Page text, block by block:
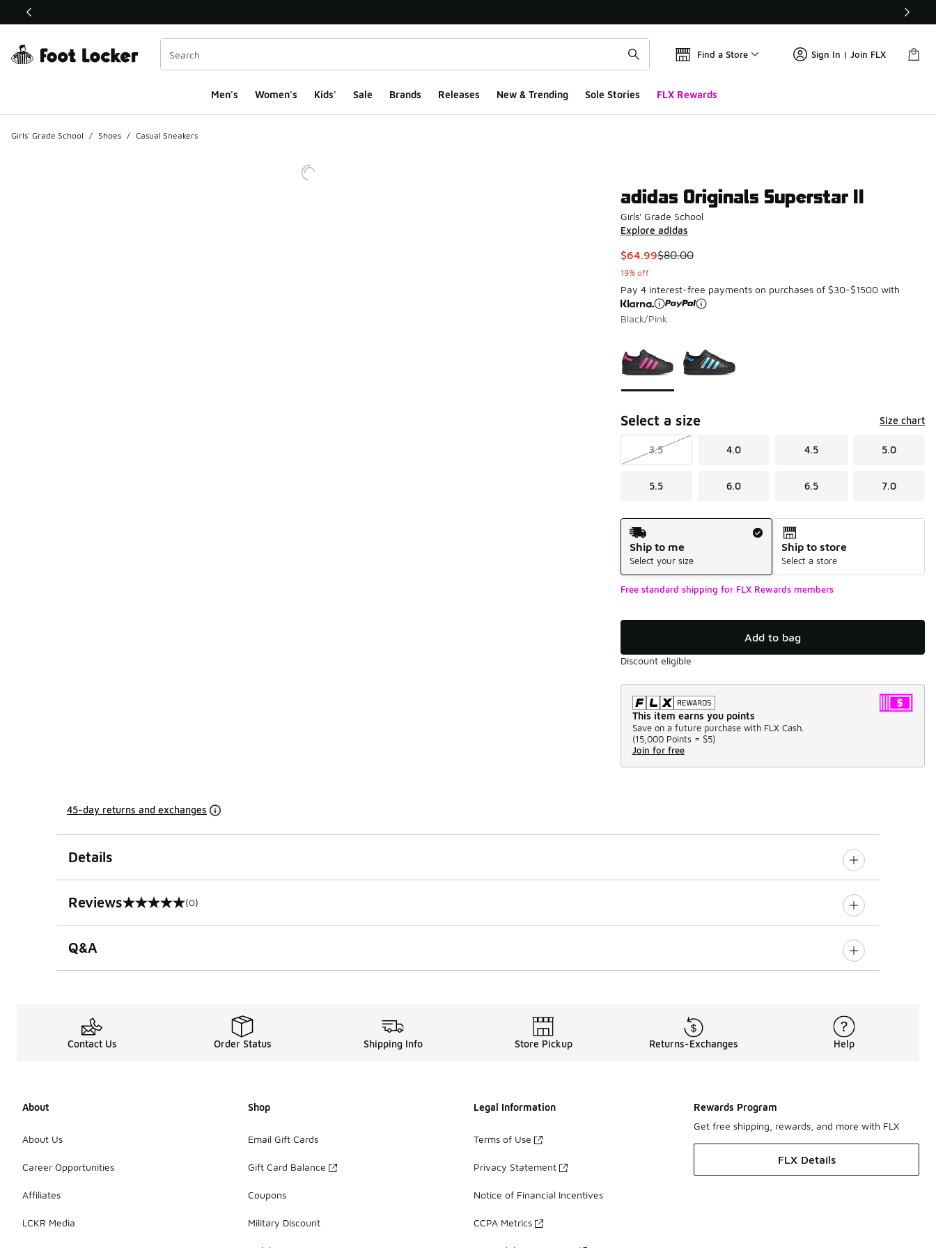
This link will open in a new window
Find a Store Sign In | Join FLX
Men's Women's Kids' Sale Brands Releases New & Trending Sole Stories FLX Rewards
Girls' Grade School / Shoes / Casual Sneakers
adidas Originals Superstar II
Girls' Grade School
Explore adidas
This item is on sale. Price dropped from $80.00 to $64.99
$64.99$80.00
19% off
Pay 4 interest-free payments on purchases of $30-$1500 with
Black/Pink
Select a size Size chart
3.5 4.0 4.5 5.0
5.5 6.0 6.5 7.0
Shipping Method
Ship to me
Select your size
Ship to store
Select a store
Free standard shipping for FLX Rewards members
Add to bag
Discount eligible
This item earns you points
Save on a future purchase with FLX Cash.
(15,000 Points = $5)
Join for free
45-day returns and exchanges
Details
Reviews
0 out of 5 rating (0)
Q&A
Contact Us Order Status Shipping Info Store Pickup Returns-Exchanges Help
About
About Us
Career Opportunities
Affiliates
LCKR Media
Shop
Email Gift Cards
Gift Card Balance
Coupons
Military Discount
Legal Information
Terms of Use
Privacy Statement
Notice of Financial Incentives
CCPA Metrics
Rewards Program
Get free shipping, rewards, and more with FLX
FLX Details